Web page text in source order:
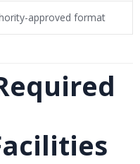
approved format